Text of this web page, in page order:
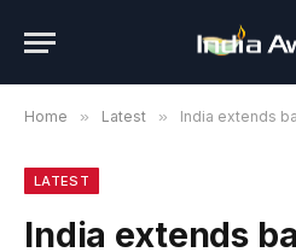
Home » Latest » India extends ban
LATEST
India extends